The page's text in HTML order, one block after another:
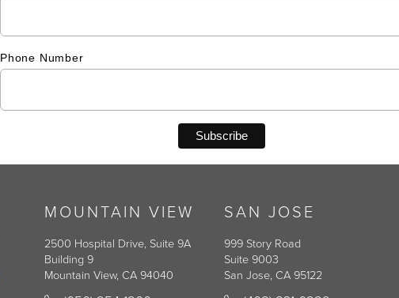
Phone Number
MOUNTAIN VIEW
2500 Hospital Drive, Suite 9A
Building 9
Mountain View, CA 94040
SAN JOSE
999 Story Road
Suite 9003
San Jose, CA 95122